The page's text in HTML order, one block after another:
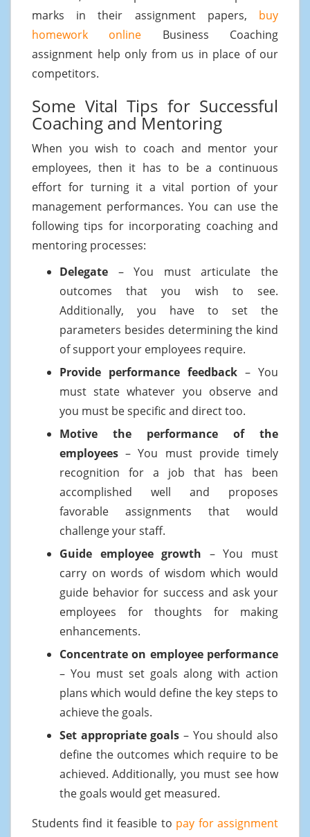
marks in their assignment papers, buy
homework online Business Coaching
assignment help only from us in place of our
competitors.
Some Vital Tips for Successful
Coaching and Mentoring
When you wish to coach and mentor your
employees, then it has to be a continuous
effort for turning it a vital portion of your
management performances. You can use the
following tips for incorporating coaching and
mentoring processes:
Delegate – You must articulate the
outcomes that you wish to see.
Additionally, you have to set the
parameters besides determining the kind
of support your employees require.
Provide performance feedback – You
must state whatever you observe and
you must be specific and direct too.
Motive the performance of the
employees – You must provide timely
recognition for a job that has been
accomplished well and proposes
favorable assignments that would
challenge your staff.
Guide employee growth – You must
carry on words of wisdom which would
guide behavior for success and ask your
employees for thoughts for making
enhancements.
Concentrate on employee performance
– You must set goals along with action
plans which would define the key steps to
achieve the goals.
Set appropriate goals – You should also
define the outcomes which require to be
achieved. Additionally, you must see how
the goals would get measured.
Students find it feasible to pay for assignment